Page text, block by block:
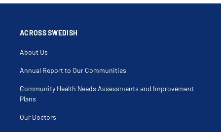
ACROSS SWEDISH
About Us
Annual Report to Our Communities
Community Health Needs Assessments and Improvement
Plans
Our Doctors